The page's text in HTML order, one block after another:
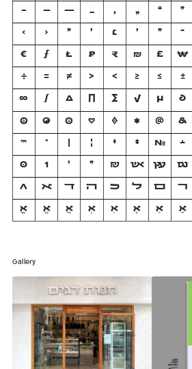
- – — _ ‚ „ “ ”
‹ › " ' ׆ ׳ ״ ־
€ ƒ ₺ ₽ ₹ ₪ £ ₩
÷ = ≠ > < ≥ ≤ ±
∞ ∫ ∆ ∏ ∑ √ µ ∂
☮ ☯ ☺ ♡ ♦ ✱ @ &
™ ° ¦ † ‡ № ﬩
0 1 ׳ ״ ₪ אש עץ וגם
Л ﬡ ﬢ ﬣ ﬤ ﬥ ﬦ ﬧ
אֳ אֱ אֲ אְ אִ אֶ אֵ אַ
Gallery